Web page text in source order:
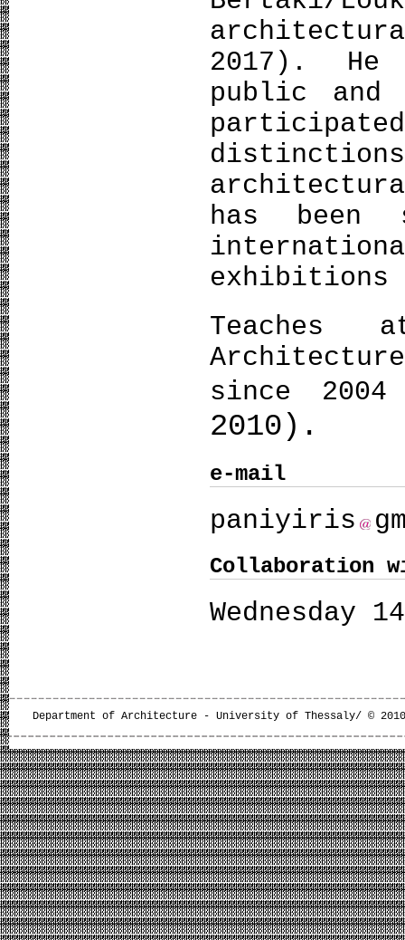
2017). He
public and
has been
exhibitions
Teaches
since
2010).
e-mail
paniyiris
Collaboration
Wednesday
Department of Architecture - University of Thessaly/ ©